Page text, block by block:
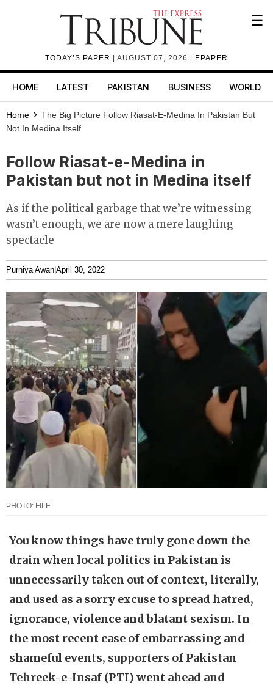
TODAY’S PAPER | AUGUST 07, 2026 | EPAPER
☰
HOME LATEST PAKISTAN BUSINESS WORLD
Home The Big Picture Follow Riasat-E-Medina In Pakistan But
Not In Medina Itself
Follow Riasat-e-Medina in
Pakistan but not in Medina itself
As if the political garbage that we’re witnessing
wasn’t enough, we are now a mere laughing
spectacle
Purniya Awan April 30, 2022
PHOTO: FILE
You know things have truly gone down the
drain when local politics in Pakistan is
unnecessarily taken out of context, literally,
and used as a sorry excuse to spread hatred,
ignorance, violence and blatant sexism. In
the most recent case of embarrassing and
shameful events, supporters of Pakistan
Tehreek-e-Insaf (PTI) went ahead and